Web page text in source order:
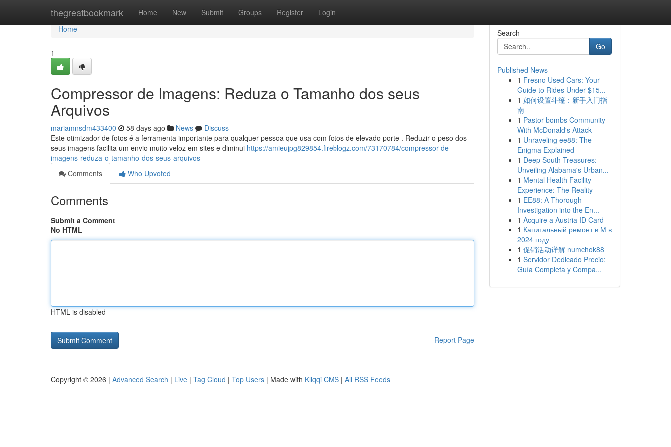
thegreatbookmark Home New Submit Groups Register Login
Home
Home
1
Compressor de Imagens: Reduza o Tamanho dos seus
Arquivos
mariamnsdm433400 58 days ago News
Discuss
Este otimizador de fotos é a ferramenta importante para qualquer pessoa que usa com fotos de elevado porte . Reduzir o peso dos
seus imagens facilita um envio muito veloz em sites e diminui https://amieujpg829854.fireblogz.com/73170784/compressor-de-
imagens-reduza-o-tamanho-dos-seus-arquivos
Comments
Who Upvoted
Comments
Submit a Comment
No HTML
HTML is disabled
Report Page
Search
Go
Published News
1 Fresno Used Cars: Your
Guide to Rides Under $15...
1 如何设置斗篷：新手入门指
南
1 Pastor bombs Community
With McDonald's Attack
1 Unraveling ee88: The
Enigma Explained
1 Deep South Treasures:
Unveiling Alabama's Urban...
1 Mental Health Facility
Experience: The Reality
1 EE88: A Thorough
Investigation into the En...
1 Acquire a Austria ID Card
1 Капитальный ремонт в М в
2024 году
1 促销活动详解 numchok88
1 Servidor Dedicado Precio:
Guía Completa y Compa...
Copyright © 2026 | Advanced Search | Live | Tag Cloud | Top Users | Made with Kliqqi CMS | All RSS Feeds